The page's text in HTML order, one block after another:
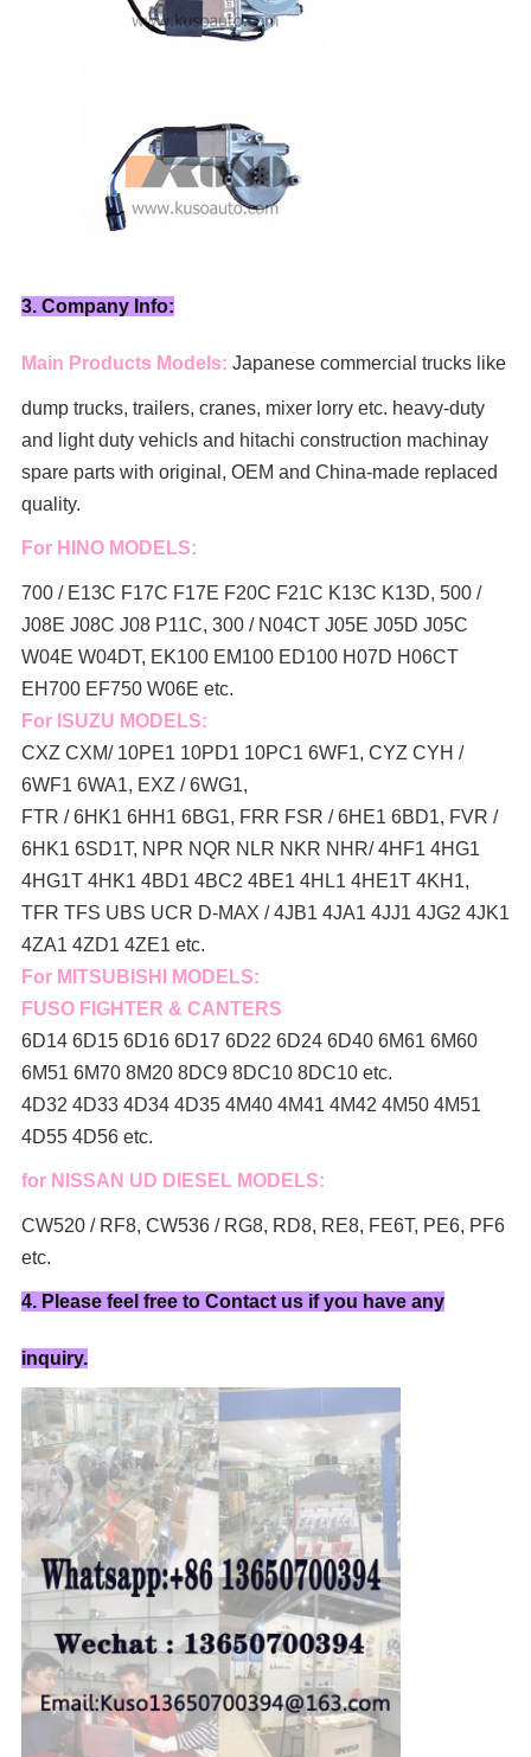
3. Company Info:
Main Products Models: Japanese commercial trucks like
dump trucks, trailers, cranes, mixer lorry etc. heavy-duty
and light duty vehicls and hitachi construction machinay
spare parts with original, OEM and China-made replaced
quality.
For HINO MODELS:
700 / E13C F17C F17E F20C F21C K13C K13D, 500 /
J08E J08C J08 P11C, 300 / N04CT J05E J05D J05C
W04E W04DT, EK100 EM100 ED100 H07D H06CT
EH700 EF750 W06E etc.
For ISUZU MODELS:
CXZ CXM/ 10PE1 10PD1 10PC1 6WF1, CYZ CYH /
6WF1 6WA1, EXZ / 6WG1,
FTR / 6HK1 6HH1 6BG1, FRR FSR / 6HE1 6BD1, FVR /
6HK1 6SD1T, NPR NQR NLR NKR NHR/ 4HF1 4HG1
4HG1T 4HK1 4BD1 4BC2 4BE1 4HL1 4HE1T 4KH1,
TFR TFS UBS UCR D-MAX / 4JB1 4JA1 4JJ1 4JG2 4JK1
4ZA1 4ZD1 4ZE1 etc.
For MITSUBISHI MODELS:
FUSO FIGHTER & CANTERS
6D14 6D15 6D16 6D17 6D22 6D24 6D40 6M61 6M60
6M51 6M70 8M20 8DC9 8DC10 8DC10 etc.
4D32 4D33 4D34 4D35 4M40 4M41 4M42 4M50 4M51
4D55 4D56 etc.
for NISSAN UD DIESEL MODELS:
CW520 / RF8, CW536 / RG8, RD8, RE8, FE6T, PE6, PF6
etc.
4. Please feel free to Contact us if you have any
inquiry.